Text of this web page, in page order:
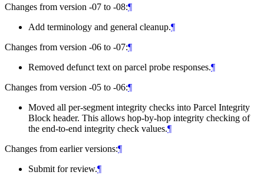
Changes from version -07 to -08:¶
Add terminology and general cleanup.¶
Changes from version -06 to -07:¶
Removed defunct text on parcel probe responses.¶
Changes from version -05 to -06:¶
Moved all per-segment integrity checks into Parcel Integrity
Block header. This allows hop-by-hop integrity checking of
the end-to-end integrity check values.¶
Changes from earlier versions:¶
Submit for review.¶